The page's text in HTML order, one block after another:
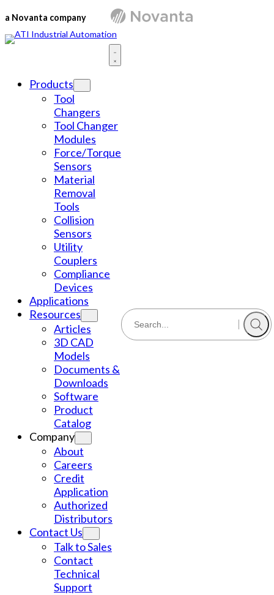
to
a Novanta company
Products
Tool
Changers
Tool Changer
Modules
Force/Torque
Sensors
Material
Removal
Tools
Collision
Sensors
Utility
Couplers
Compliance
Devices
Applications
Resources
Articles
3D CAD
Models
Documents &
Downloads
Software
Product
Catalog
Company
About
Careers
Credit
Application
Authorized
Distributors
Contact Us
Talk to Sales
Contact
Technical
Support